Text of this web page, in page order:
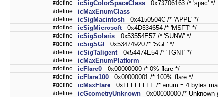
#define icSigColorSpaceClass 0x73706163 /* 'spac' */
#define icMaxEnumClass
#define icSigMacintosh 0x4150504C /* 'APPL' */
#define icSigMicrosoft 0x4D534654 /* 'MSFT' */
#define icSigSolaris 0x53554E57 /* 'SUNW' */
#define icSigSGI 0x53474920 /* 'SGI ' */
#define icSigTaligent 0x54474E54 /* 'TGNT' */
#define icMaxEnumPlatform
#define icFlare0 0x00000000 /* 0% flare */
#define icFlare100 0x00000001 /* 100% flare */
#define icMaxFlare 0xFFFFFFFF /* enum = 4 bytes
#define icGeometryUnknown 0x00000000 /* Unknown